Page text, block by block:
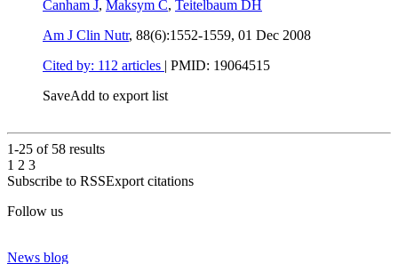
Canham J, Maksym C, Teitelbaum DH
Am J Clin Nutr, 88(6):1552-1559, 01 Dec 2008
Cited by: 112 articles | PMID: 19064515
SaveAdd to export list
1-25 of 58 results
1 2 3
Subscribe to RSSExport citations
Follow us
News blog